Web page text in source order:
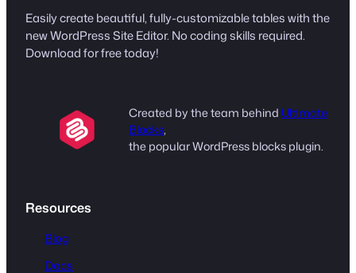
Easily create beautiful, fully-customizable tables with the
new WordPress Site Editor. No coding skills required.
Download for free today!
Created by the team behind Ultimate
Blocks,
the popular WordPress blocks plugin.
Resources
Blog
Docs